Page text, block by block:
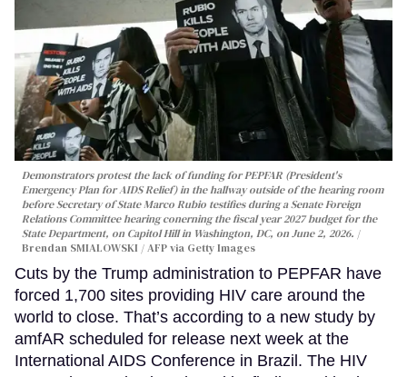
Demonstrators protest the lack of funding for PEPFAR (President's
Emergency Plan for AIDS Relief) in the hallway outside of the hearing room
before Secretary of State Marco Rubio testifies during a Senate Foreign
Relations Committee hearing conerning the fiscal year 2027 budget for the
State Department, on Capitol Hill in Washington, DC, on June 2, 2026.
Brendan SMIALOWSKI / AFP via Getty Images
Cuts by the Trump administration to PEPFAR have
forced 1,700 sites providing HIV care around the
world to close. That’s according to a new study by
amfAR scheduled for release next week at the
International AIDS Conference in Brazil. The HIV